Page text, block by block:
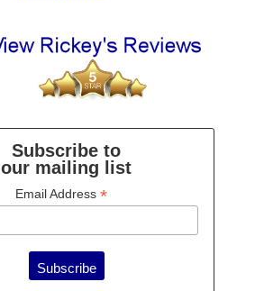
Subscribe to
our mailing list
Email Address *